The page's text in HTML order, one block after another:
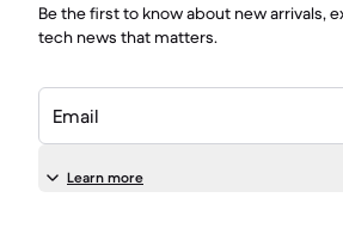
Be the first to know about new arrivals,
tech news that matters.
Email
Learn more